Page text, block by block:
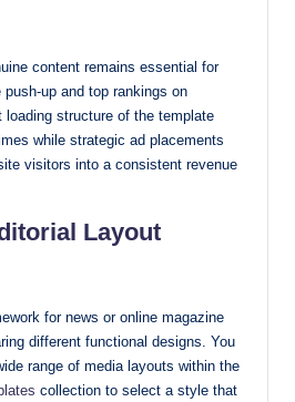
content remains essential for
up and top rankings on
structure of the template
while strategic ad placements
visitors into a consistent revenue
Layout
for news or online magazine
different functional designs. You
range of media layouts within the
collection to select a style that